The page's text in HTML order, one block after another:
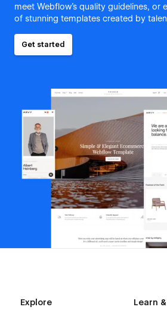
meet Webflow's quality guidelines, or
of stunning templates created by
Get started
Explore Learn